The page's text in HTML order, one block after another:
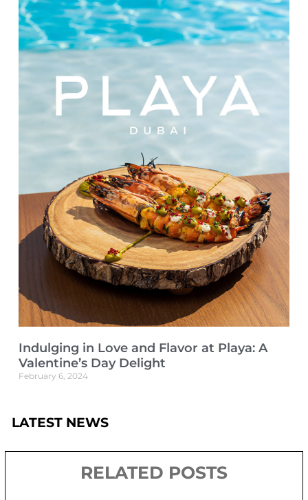
Indulging in Love and Flavor at Playa: A
Valentine’s Day Delight
February 6, 2024
LATEST NEWS
RELATED POSTS